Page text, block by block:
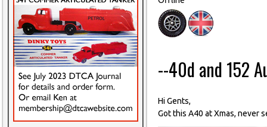
--40d and 152
Hi Gents,
Got this A40 at Xmas, never